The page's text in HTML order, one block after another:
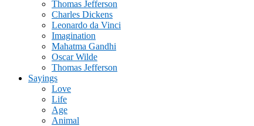
Thomas Jefferson
Charles Dickens
Leonardo da Vinci
Imagination
Mahatma Gandhi
Oscar Wilde
Thomas Jefferson
Sayings
Love
Life
Age
Animal